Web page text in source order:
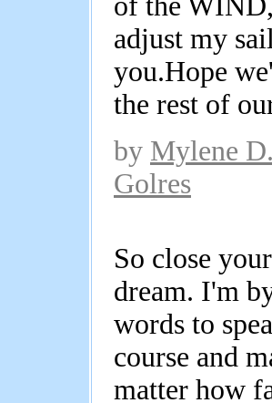
adjust my
you.Hope
the rest of
by Mylene
Golres
So close
dream. I'm
words to
course and
matter how